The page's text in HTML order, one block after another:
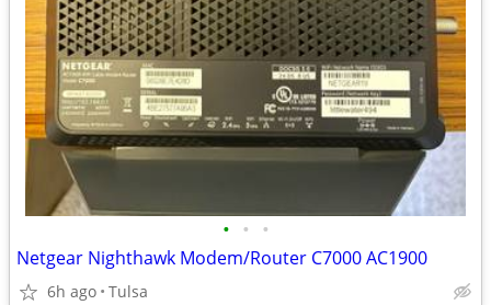
• • •
Netgear Nighthawk Modem/Router C7000 AC1900
6h ago Tulsa